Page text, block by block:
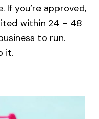
If you’re approved,
within 24 – 48
to run.
it.